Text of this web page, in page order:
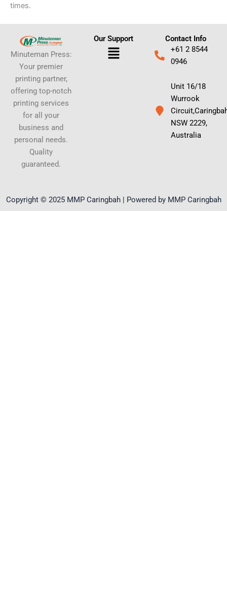
times.
Minuteman Press:
Your premier
printing partner,
offering top-notch
printing services
for all your
business and
personal needs.
Quality
guaranteed.
Our Support
Menu
Contact Info
+61 2 8544
0946
Unit 16/18
Wurrook
NSW 2229,
Australia
Copyright © 2025 MMP Caringbah | Powered by MMP Caringbah